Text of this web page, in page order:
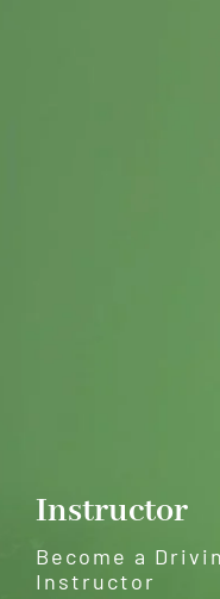
Instructor
Become a
Instructor